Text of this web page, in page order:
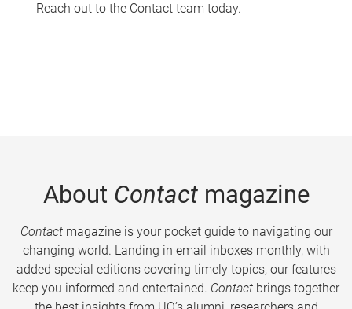
Reach out to the Contact team today.
About Contactmagazine
Contactmagazine is your pocket guide to navigating our
changing world. Landing in email inboxes monthly, with
added special editions covering timely topics, our features
keep you informed and entertained. Contact brings together